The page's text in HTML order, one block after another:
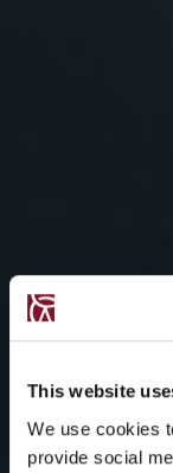
This website
We use cookies
provide social